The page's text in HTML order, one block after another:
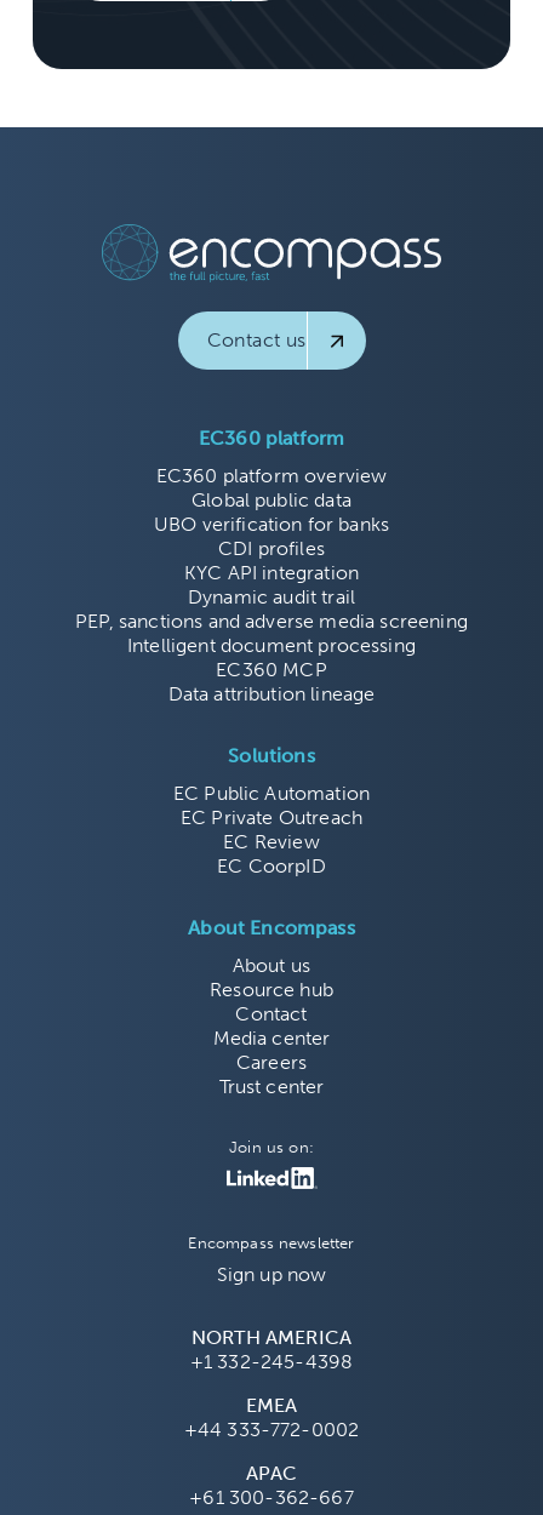
Contact us
EC360 platform
EC360 platform overview
Global public data
UBO verification for banks
CDI profiles
KYC API integration
Dynamic audit trail
PEP, sanctions and adverse media screening
Intelligent document processing
EC360 MCP
Data attribution lineage
Solutions
EC Public Automation
EC Private Outreach
EC Review
EC CoorpID
About Encompass
About us
Resource hub
Contact
Media center
Careers
Trust center
Join us on:
Encompass newsletter
Sign up now
NORTH AMERICA
+1 332-245-4398
EMEA
+44 333-772-0002
APAC
+61 300-362-667